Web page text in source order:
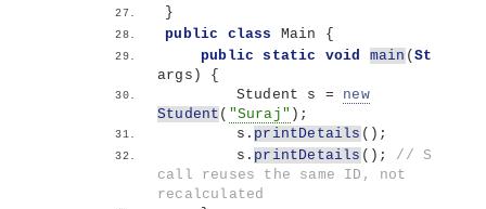
}
public
class Main {
public
static void main (String
args )
{
        Student s =
new
Student ( "Suraj" ) ;
        s.
printDetails () ;
        s.
printDetails () ; // Second
call reuses the same ID, not
recalculated